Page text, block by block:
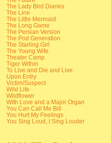
The Lady Bird Diaries
The Line
The Little Mermaid
The Long Game
The Persian Version
The Pod Generation
The Starling Girl
The Young Wife
Theater Camp
Tiger Within
To Live and Die and Live
Upon Entry
Victim/Suspect
Wild Life
Wildflower
With Love and a Major Organ
You Can Call Me Bill
You Hurt My Feelings
You Sing Loud, I Sing Louder